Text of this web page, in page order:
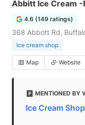
Abbitt Ice Cream
4.6 (149 ratings)
368 Abbott Rd,
Ice cream shop
Map Website
MENTIONED BY
Ice Cream